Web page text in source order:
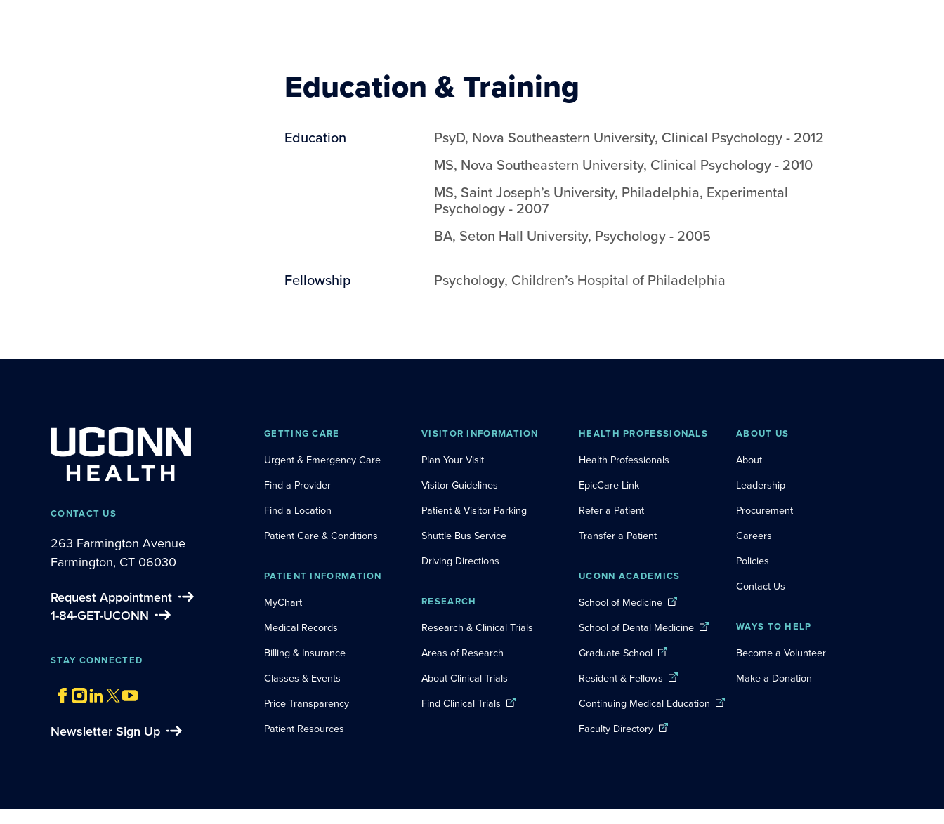
Education & Training
Education PsyD, Nova Southeastern University, Clinical Psychology- 2012
MS, Nova Southeastern University, Clinical Psychology- 2010
MS, Saint Joseph’s University, Philadelphia, Experimental
Psychology- 2007
BA, Seton Hall University, Psychology- 2005
Fellowship Psychology, Children’s Hospital of Philadelphia
CONTACT US
263 Farmington Avenue
Farmington, CT 06030
Request Appointment
1-84-GET-UCONN
STAY CONNECTED
Newsletter Sign Up
GETTING CARE
Urgent & Emergency Care
Find a Provider
Find a Location
Patient Care & Conditions
PATIENT INFORMATION
MyChart
Medical Records
Billing & Insurance
Classes & Events
Price Transparency
Patient Resources
VISITOR INFORMATION
Plan Your Visit
Visitor Guidelines
Patient & Visitor Parking
Shuttle Bus Service
Driving Directions
RESEARCH
Research & Clinical Trials
Areas of Research
About Clinical Trials
Find Clinical Trials
HEALTH PROFESSIONALS
Health Professionals
EpicCare Link
Refer a Patient
Transfer a Patient
UCONN ACADEMICS
School of Medicine
School of Dental Medicine
Graduate School
Resident & Fellows
Continuing Medical Education
Faculty Directory
ABOUT US
About
Leadership
Procurement
Careers
Policies
Contact Us
WAYS TO HELP
Become a Volunteer
Make a Donation